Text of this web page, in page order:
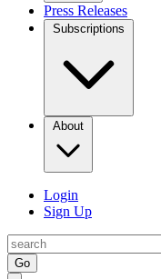
Press Releases
Subscriptions
About
Login
Sign Up
Go